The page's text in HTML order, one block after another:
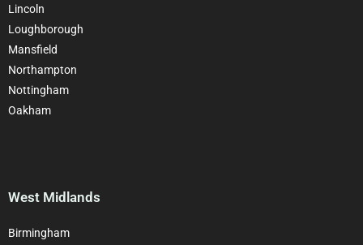
Lincoln
Loughborough
Mansfield
Northampton
Nottingham
Oakham
West Midlands
Birmingham